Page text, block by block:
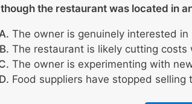
though the restaurant was located in
The owner is genuinely interested
The restaurant is likely cutting
The owner is experimenting with
Food suppliers have stopped selling